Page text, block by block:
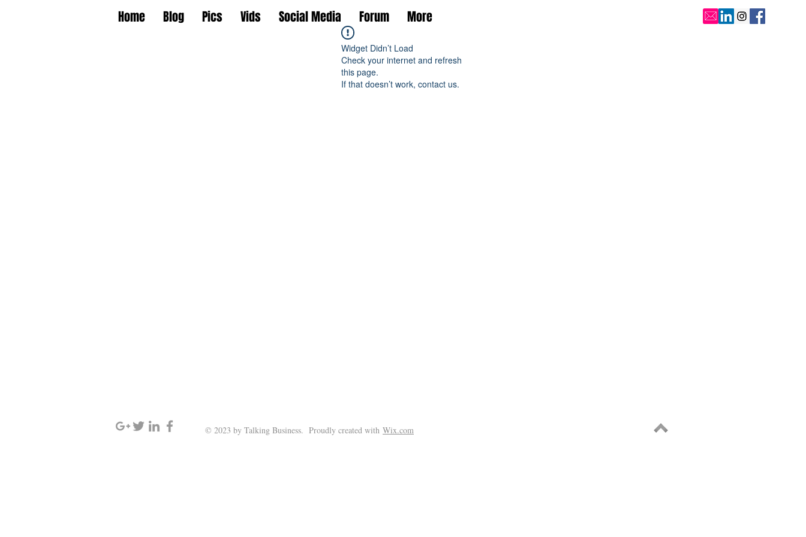
Widget Didn’t Load
Check your internet and refresh
this page.
If that doesn’t work, contact us.
Home Blog Pics Vids Social Media Forum More
© 2023 by Talking Business. Proudly created with Wix.com